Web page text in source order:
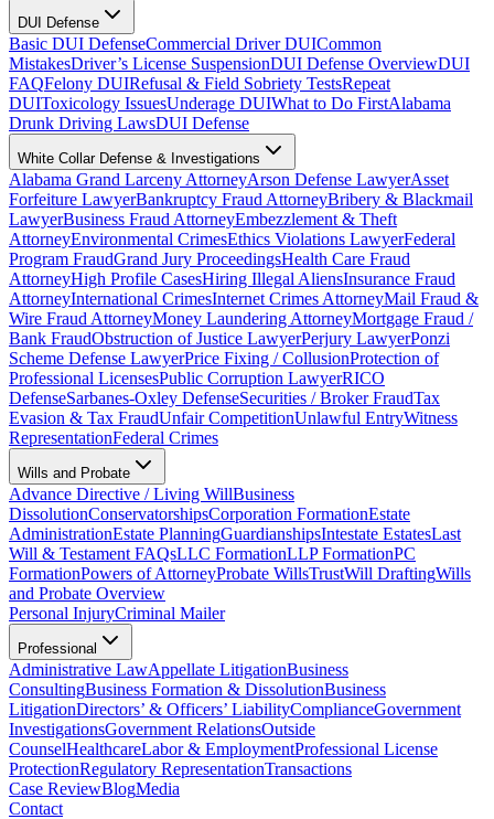
DUI Defense
Basic DUI DefenseCommercial Driver DUICommon
MistakesDriver’s License SuspensionDUI Defense OverviewDUI
FAQFelony DUIRefusal & Field Sobriety TestsRepeat
DUIToxicology IssuesUnderage DUIWhat to Do FirstAlabama
Drunk Driving LawsDUI Defense
White Collar Defense & Investigations
Alabama Grand Larceny AttorneyArson Defense LawyerAsset
Forfeiture LawyerBankruptcy Fraud AttorneyBribery & Blackmail
LawyerBusiness Fraud AttorneyEmbezzlement & Theft
AttorneyEnvironmental CrimesEthics Violations LawyerFederal
Program FraudGrand Jury ProceedingsHealth Care Fraud
AttorneyHigh Profile CasesHiring Illegal AliensInsurance Fraud
AttorneyInternational CrimesInternet Crimes AttorneyMail Fraud &
Wire Fraud AttorneyMoney Laundering AttorneyMortgage Fraud /
Bank FraudObstruction of Justice LawyerPerjury LawyerPonzi
Scheme Defense LawyerPrice Fixing / CollusionProtection of
Professional LicensesPublic Corruption LawyerRICO
DefenseSarbanes-Oxley DefenseSecurities / Broker FraudTax
Evasion & Tax FraudUnfair CompetitionUnlawful EntryWitness
RepresentationFederal Crimes
Wills and Probate
Advance Directive / Living WillBusiness
DissolutionConservatorshipsCorporation FormationEstate
AdministrationEstate PlanningGuardianshipsIntestate EstatesLast
Will & Testament FAQsLLC FormationLLP FormationPC
FormationPowers of AttorneyProbate WillsTrustWill DraftingWills
and Probate Overview
Personal InjuryCriminal Mailer
Professional
Administrative LawAppellate LitigationBusiness
ConsultingBusiness Formation & DissolutionBusiness
LitigationDirectors’ & Officers’ LiabilityComplianceGovernment
InvestigationsGovernment RelationsOutside
CounselHealthcareLabor & EmploymentProfessional License
ProtectionRegulatory RepresentationTransactions
Case ReviewBlogMedia
Contact